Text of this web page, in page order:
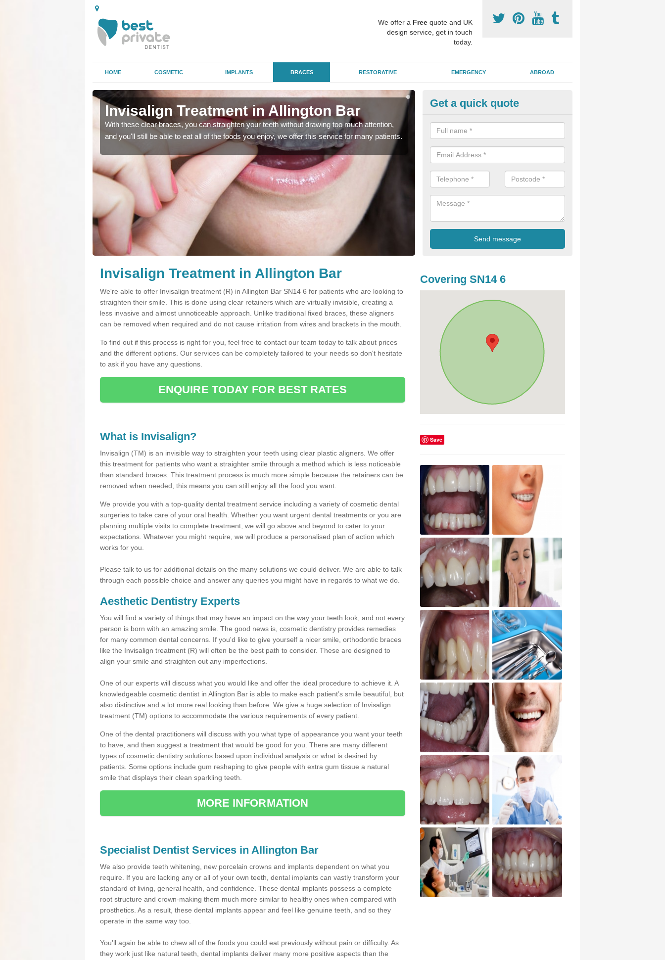
We offer a Free quote and UK
design service, get in touch
today.
HOME COSMETIC IMPLANTS BRACES RESTORATIVE EMERGENCY ABROAD
Invisalign Treatment in Allington Bar
With these clear braces, you can straighten your teeth without drawing too much attention,
and you'll still be able to eat all of the foods you enjoy, we offer this service for many patients.
Invisalign Treatment in Allington
With these clear braces, you can straighten your teeth without drawing
and you'll still be able to eat all of the foods you enjoy, we offer this
Get a quick quote
Invisalign Treatment in Allington Bar
We're able to offer Invisalign treatment (R) in Allington Bar SN14 6 for patients who are looking to
straighten their smile. This is done using clear retainers which are virtually invisible, creating a
less invasive and almost unnoticeable approach. Unlike traditional fixed braces, these aligners
can be removed when required and do not cause irritation from wires and brackets in the mouth.
To find out if this process is right for you, feel free to contact our team today to talk about prices
and the different options. Our services can be completely tailored to your needs so don't hesitate
to ask if you have any questions.
ENQUIRE TODAY FOR BEST RATES
What is Invisalign?
Invisalign (TM) is an invisible way to straighten your teeth using clear plastic aligners. We offer
this treatment for patients who want a straighter smile through a method which is less noticeable
than standard braces. This treatment process is much more simple because the retainers can be
removed when needed, this means you can still enjoy all the food you want.
We provide you with a top-quality dental treatment service including a variety of cosmetic dental
surgeries to take care of your oral health. Whether you want urgent dental treatments or you are
planning multiple visits to complete treatment, we will go above and beyond to cater to your
expectations. Whatever you might require, we will produce a personalised plan of action which
works for you.
Please talk to us for additional details on the many solutions we could deliver. We are able to talk
through each possible choice and answer any queries you might have in regards to what we do.
Aesthetic Dentistry Experts
You will find a variety of things that may have an impact on the way your teeth look, and not every
person is born with an amazing smile. The good news is, cosmetic dentistry provides remedies
for many common dental concerns. If you'd like to give yourself a nicer smile, orthodontic braces
like the Invisalign treatment (R) will often be the best path to consider. These are designed to
align your smile and straighten out any imperfections.
One of our experts will discuss what you would like and offer the ideal procedure to achieve it. A
knowledgeable cosmetic dentist in Allington Bar is able to make each patient’s smile beautiful, but
also distinctive and a lot more real looking than before. We give a huge selection of Invisalign
treatment (TM) options to accommodate the various requirements of every patient.
One of the dental practitioners will discuss with you what type of appearance you want your teeth
to have, and then suggest a treatment that would be good for you. There are many different
types of cosmetic dentistry solutions based upon individual analysis or what is desired by
patients. Some options include gum reshaping to give people with extra gum tissue a natural
smile that displays their clean sparkling teeth.
MORE INFORMATION
Specialist Dentist Services in Allington Bar
We also provide teeth whitening, new porcelain crowns and implants dependent on what you
require. If you are lacking any or all of your own teeth, dental implants can vastly transform your
standard of living, general health, and confidence. These dental implants possess a complete
root structure and crown-making them much more similar to healthy ones when compared with
prosthetics. As a result, these dental implants appear and feel like genuine teeth, and so they
operate in the same way too.
You'll again be able to chew all of the foods you could eat previously without pain or difficulty. As
they work just like natural teeth, dental implants deliver many more positive aspects than the
Covering SN14 6
Save